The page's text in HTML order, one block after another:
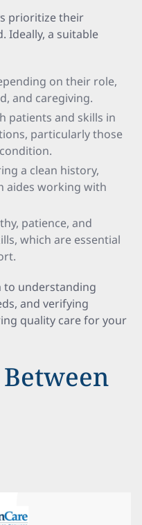
prioritize their
Ideally, a suitable
on their role,
and caregiving.
patients and skills in
particularly those
a clean history,
aides working with
patience, and
which are essential
to understanding
and verifying
quality care for your